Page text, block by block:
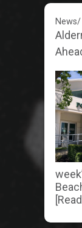
News/